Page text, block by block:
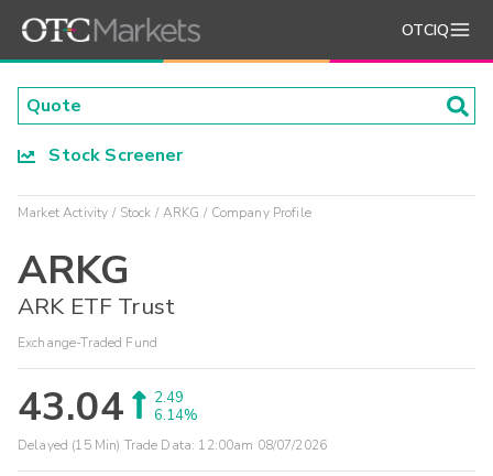
OTCIQ
Stock Screener
Market Activity Stock ARKG Company Profile
ARKG
ARK ETF Trust
Exchange-Traded Fund
43.04
2.49
6.14%
Delayed (15 Min) Trade Data: 12:00am 08/07/2026